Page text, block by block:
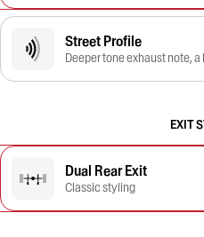
Street Profile
Deeper tone exhaust note,
EXIT
Dual Rear Exit
Classic styling